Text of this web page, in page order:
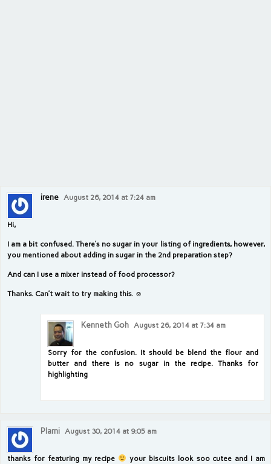
irene August 26, 2014 at 7:24 am
Hi,
I am a bit confused. There’s no sugar in your listing of ingredients, however,
you mentioned about adding in sugar in the 2nd preparation step?
And can I use a mixer instead of food processor?
Thanks. Can’t wait to try making this. ☺
Kenneth Goh August 26, 2014 at 7:34 am
Sorry for the confusion. It should be blend the flour and
butter and there is no sugar in the recipe. Thanks for
highlighting
Plami August 30, 2014 at 9:05 am
thanks for featuring my recipe
your biscuits look soo cutee and I am